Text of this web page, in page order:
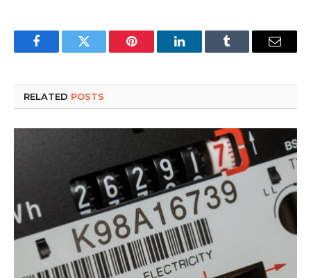
FacebookTwitter Pinterest LinkedInTumblr Email
RELATED POSTS